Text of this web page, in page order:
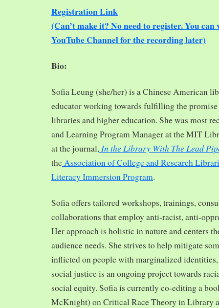
Registration Link
(Can’t make it? No need to register. You
YouTube Channel for the recording later)
Bio:
Sofia Leung (she/her) is a Chinese American
educator working towards fulfilling the
libraries and higher education. She was most
and Learning Program Manager at the MIT
at the journal, In the Library With The Lead
theAssociation of College and Research
Literacy Immersion Program.
Sofia offers tailored workshops, trainings,
collaborations that employ anti-racist, anti-
Her approach is holistic in nature and centers
audience needs. She strives to help mitigate
inflicted on people with marginalized
social justice is an ongoing project towards
social equity. Sofia is currently co-editing a
McKnight) on Critical Race Theory in Library